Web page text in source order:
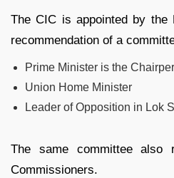
The CIC is appointed by the
recommendation of a
Prime Minister is the
Union Home Minister
Leader of Opposition in Lok
The same committee also
Commissioners.